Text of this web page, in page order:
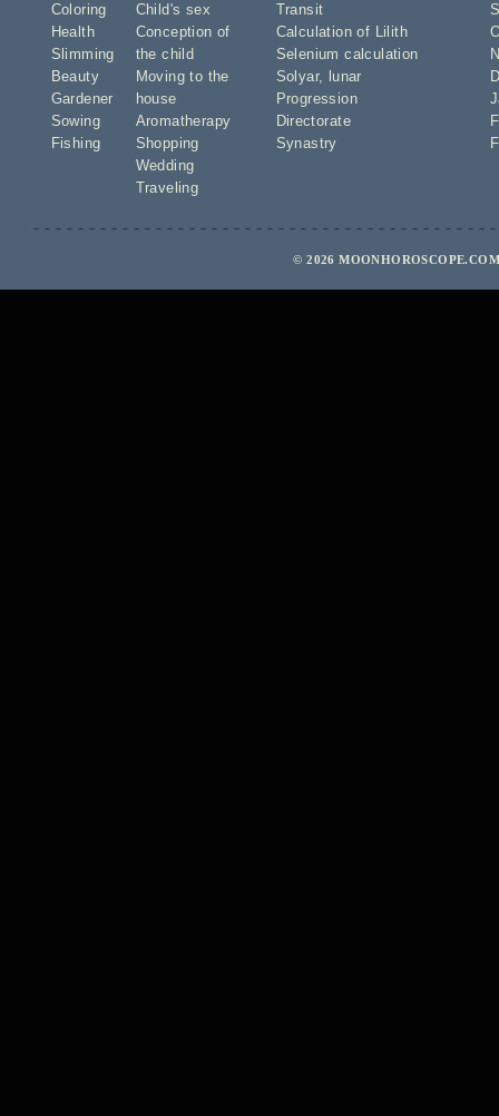
Coloring
Health
Slimming
Beauty
Gardener
Sowing
Fishing
Child's sex
Conception of
the child
Moving to the
house
Aromatherapy
Shopping
Wedding
Traveling
Transit
Calculation of Lilith
Selenium calculation
Solyar,
lunar
Progression
Directorate
Synastry
© 2026